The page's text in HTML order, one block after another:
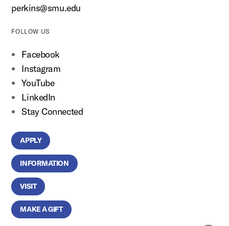
perkins@smu.edu
FOLLOW US
Facebook
Instagram
YouTube
LinkedIn
Stay Connected
APPLY
INFORMATION
VISIT
MAKE A GIFT